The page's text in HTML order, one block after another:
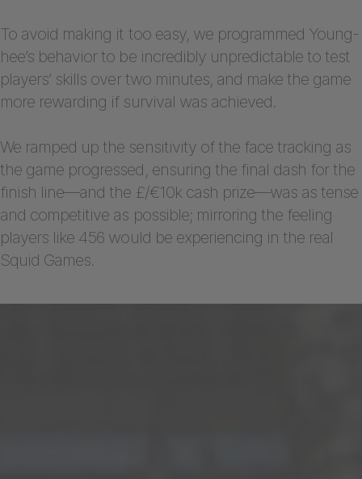
To avoid making it too easy, we programmed Young-
hee’s behavior to be incredibly unpredictable to test
players’ skills over two minutes, and make the game
more rewarding if survival was achieved.
We ramped up the sensitivity of the face tracking as
the game progressed, ensuring the final dash for the
finish line—and the £/€10k cash prize—was as tense
and competitive as possible; mirroring the feeling
players like 456 would be experiencing in the real
Squid Games.